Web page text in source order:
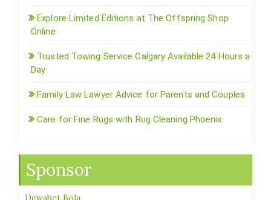
Explore Limited Editions at The Offspring Shop
Online
Trusted Towing Service Calgary Available 24 Hours a
Day
Family Law Lawyer Advice for Parents and Couples
Care for Fine Rugs with Rug Cleaning Phoenix
Sponsor